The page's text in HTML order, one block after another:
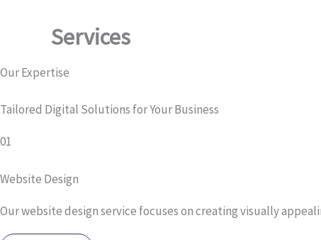
Services
Our Expertise
Tailored Digital Solutions for Your Business
01
Website Design
Our website design service focuses on creating visually